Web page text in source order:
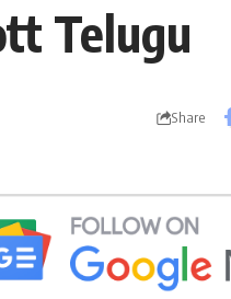
Telugu
Share